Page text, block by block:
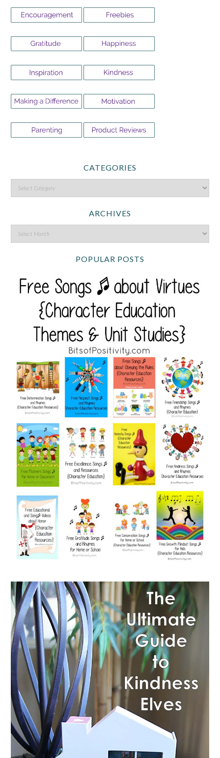
CATEGORIES
ARCHIVES
POPULAR POSTS